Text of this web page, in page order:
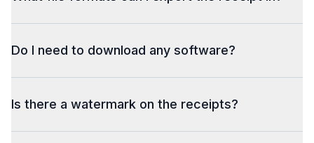
Do I need to download any software?
Is there a watermark on the receipts?